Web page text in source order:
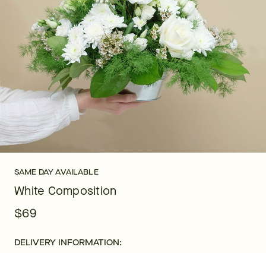
SAME DAY AVAILABLE
White Composition
$69
DELIVERY INFORMATION: